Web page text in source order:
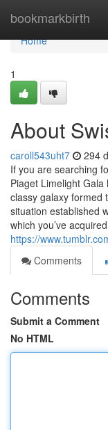
bookmarkbirth
Home
Home
1
About
caroll543uht7 294
If you are searching
Piaget Limelight
classy galaxy formed
situation established
which you’ve
https://
Comments
Comments
Submit a Comment
No HTML